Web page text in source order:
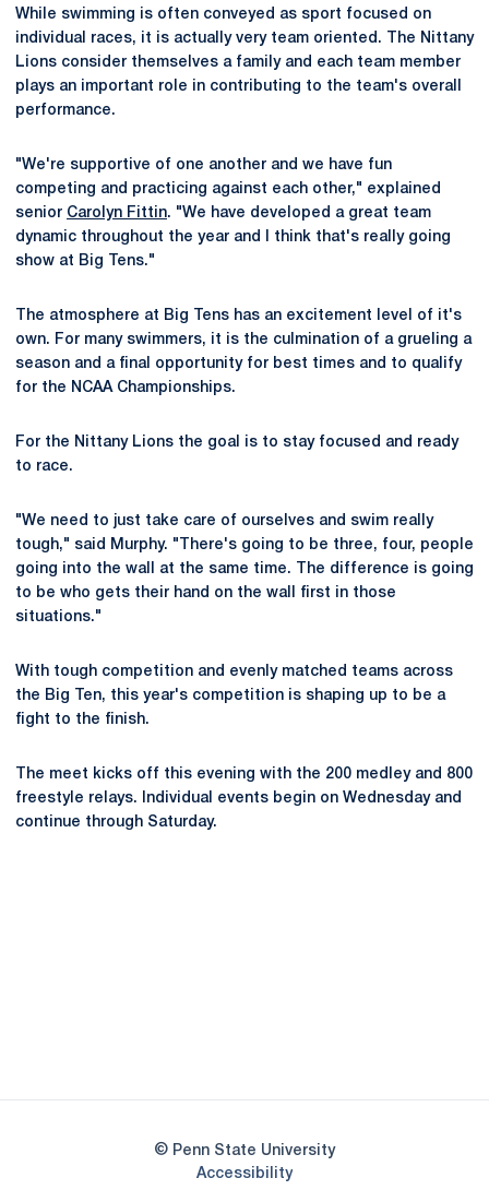
While swimming is often conveyed as sport focused on
individual races, it is actually very team oriented. The Nittany
Lions consider themselves a family and each team member
plays an important role in contributing to the team's overall
performance.
"We're supportive of one another and we have fun
competing and practicing against each other," explained
senior Carolyn Fittin. "We have developed a great team
dynamic throughout the year and I think that's really going
show at Big Tens."
The atmosphere at Big Tens has an excitement level of it's
own. For many swimmers, it is the culmination of a grueling a
season and a final opportunity for best times and to qualify
for the NCAA Championships.
For the Nittany Lions the goal is to stay focused and ready
to race.
"We need to just take care of ourselves and swim really
tough," said Murphy. "There's going to be three, four, people
going into the wall at the same time. The difference is going
to be who gets their hand on the wall first in those
situations."
With tough competition and evenly matched teams across
the Big Ten, this year's competition is shaping up to be a
fight to the finish.
The meet kicks off this evening with the 200 medley and 800
freestyle relays. Individual events begin on Wednesday and
continue through Saturday.
© Penn State University
AccessibilityOpens in a new window